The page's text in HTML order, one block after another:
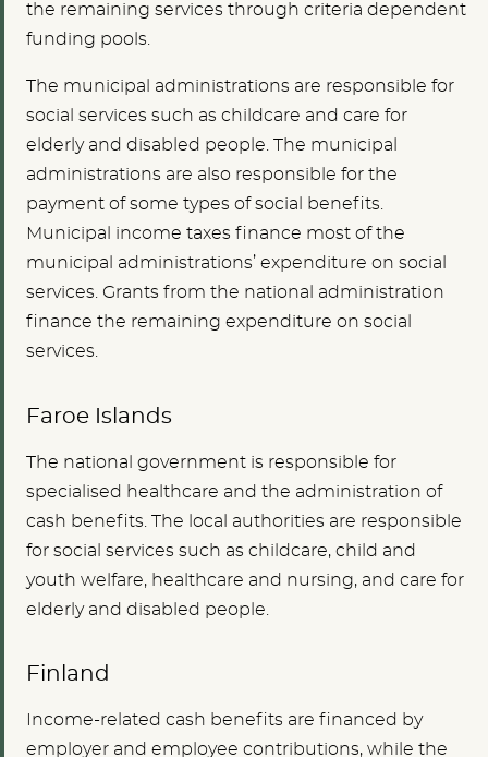
the remaining services through criteria dependent
funding pools.
The municipal administrations are responsible for
social services such as childcare and care for
elderly and disabled people. The municipal
administrations are also responsible for the
payment of some types of social benefits.
Municipal income taxes finance most of the
municipal administrations’ expenditure on social
services. Grants from the national administration
finance the remaining expenditure on social
services.
Faroe Islands
The national government is responsible for
specialised healthcare and the administration of
cash benefits. The local authorities are responsible
for social services such as childcare, child and
youth welfare, healthcare and nursing, and care for
elderly and disabled people.
Finland
Income-related cash benefits are financed by
employer and employee contributions, while the